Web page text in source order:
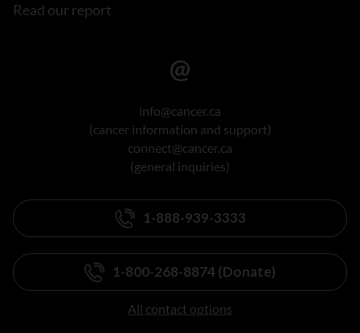
Read our report
info@cancer.ca
(cancer information and support)
connect@cancer.ca
(general inquiries)
1-888-939-3333
1-800-268-8874 (Donate)
All contact options